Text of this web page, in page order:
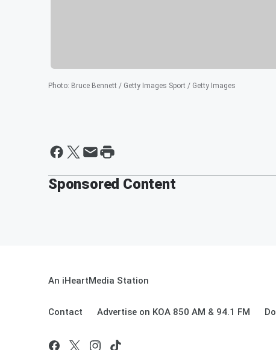
Photo: Bruce Bennett / Getty Images Sport / Getty Images
Sponsored Content
An iHeartMedia Station
Contact Advertise on KOA 850 AM & 94.1 FM